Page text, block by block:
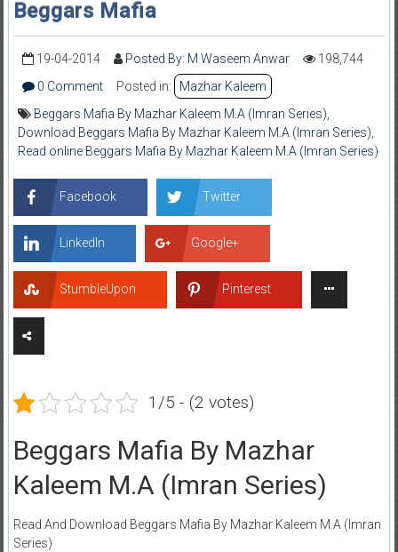
Beggars Mafia
19-04-2014 Posted By: M Waseem Anwar
198,744
0 Comment
Posted in:
Mazhar Kaleem
Beggars Mafia By Mazhar Kaleem M.A (Imran Series)
Download Beggars Mafia By Mazhar Kaleem M.A (Imran Series)
Read online Beggars Mafia By Mazhar Kaleem M.A (Imran Series)
Facebook Twitter
LinkedIn Google+
StumbleUpon Pinterest
1/5 - (2 votes)
Beggars Mafia By Mazhar
Kaleem M.A (Imran Series)
Read And Download Beggars Mafia By Mazhar Kaleem M.A (Imran
Series)